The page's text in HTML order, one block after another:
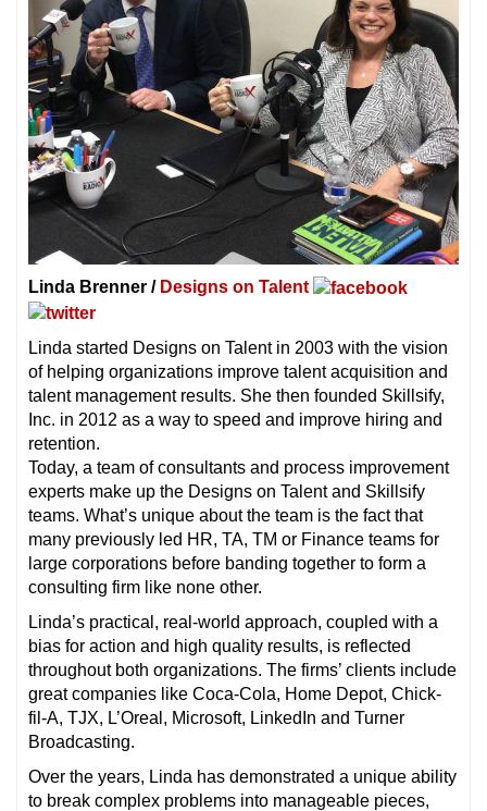
Linda Brenner / Designs on Talent
Linda started Designs on Talent in 2003 with the vision
of helping organizations improve talent acquisition and
talent management results. She then founded Skillsify,
Inc. in 2012 as a way to speed and improve hiring and
retention.
Today, a team of consultants and process improvement
experts make up the Designs on Talent and Skillsify
teams. What’s unique about the team is the fact that
many previously led HR, TA, TM or Finance teams for
large corporations before banding together to form a
consulting firm like none other.
Linda’s practical, real-world approach, coupled with a
bias for action and high quality results, is reflected
throughout both organizations. The firms’ clients include
great companies like Coca-Cola, Home Depot, Chick-
fil-A, TJX, L’Oreal, Microsoft, LinkedIn and Turner
Broadcasting.
Over the years, Linda has demonstrated a unique ability
to break complex problems into manageable pieces,